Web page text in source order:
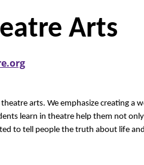
Arts
arts. We emphasize creating
learn in theatre help them not
to tell people the truth about life